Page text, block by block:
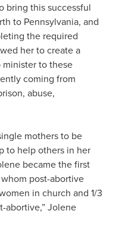
bring this successful
to Pennsylvania, and
the required
her to create a
minister to these
coming from
abuse,
mothers to be
to help others in her
became the first
post-abortive
in church and 1/3
abortive,” Jolene